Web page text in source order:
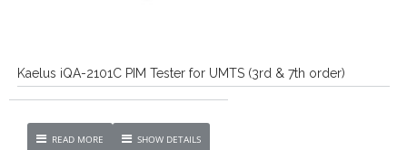
Kaelus iQA-2101C PIM Tester for UMTS (3rd & 7th order)
READ MORE SHOW DETAILS